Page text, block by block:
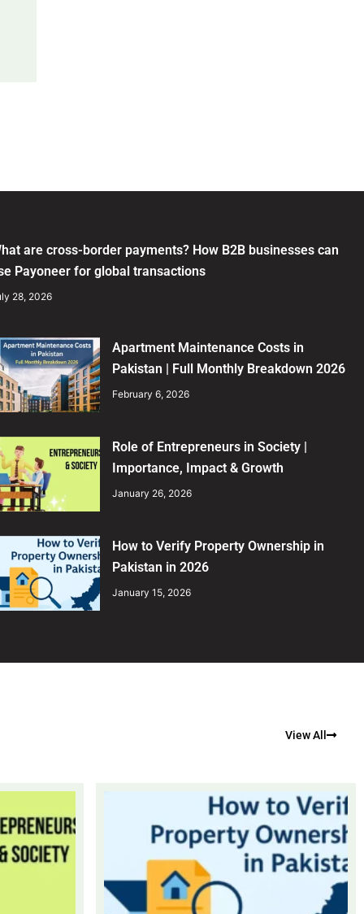
are cross-border payments? How B2B businesses can
Payoneer for global transactions
28, 2026
Apartment Maintenance Costs in
Pakistan | Full Monthly Breakdown 2026
February 6, 2026
Role of Entrepreneurs in Society |
Importance, Impact & Growth
January 26, 2026
How to Verify Property Ownership in
Pakistan in 2026
January 15, 2026
View All